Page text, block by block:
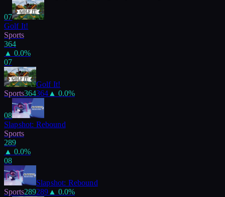
07
Golf It!
Sports
364
▲ 0.0%
07
Golf It!
Sports364364 ▲ 0.0%
08
Slapshot: Rebound
Sports
289
▲ 0.0%
08
Slapshot: Rebound
Sports289289 ▲ 0.0%